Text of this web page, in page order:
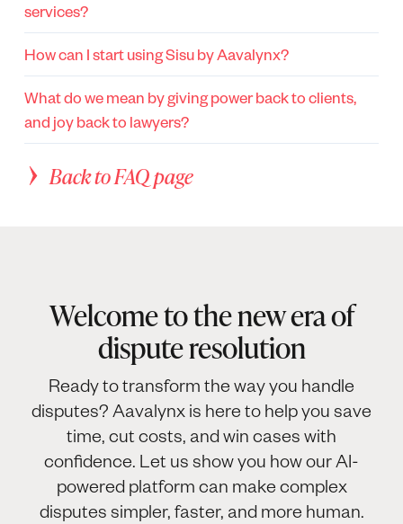
services?
How can I start using Sisu by Aavalynx?
What do we mean by giving power back to clients,
and joy back to lawyers?
Back to FAQ page
Welcome to the new era of
dispute resolution
Ready to transform the way you handle
disputes? Aavalynx is here to help you save
time, cut costs, and win cases with
confidence. Let us show you how our AI-
powered platform can make complex
disputes simpler, faster, and more human.